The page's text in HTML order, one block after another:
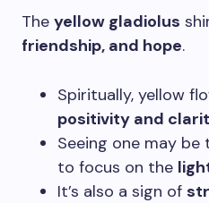
The yellow gladiolus
friendship, and hope.
Spiritually, yellow
positivity and
Seeing one may be
to focus on the
It’s also a sign of